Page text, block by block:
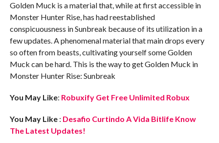
Golden Muck is a material that, while at first accessible in
Monster Hunter Rise, has had reestablished
conspicuousness in Sunbreak because of its utilization in a
few updates. A phenomenal material that main drops every
so often from beasts, cultivating yourself some Golden
Muck can be hard. This is the way to get Golden Muck in
Monster Hunter Rise: Sunbreak
You May Like: Robuxify Get Free Unlimited Robux
You May Like : Desafio Curtindo A Vida Bitlife Know
The Latest Updates!